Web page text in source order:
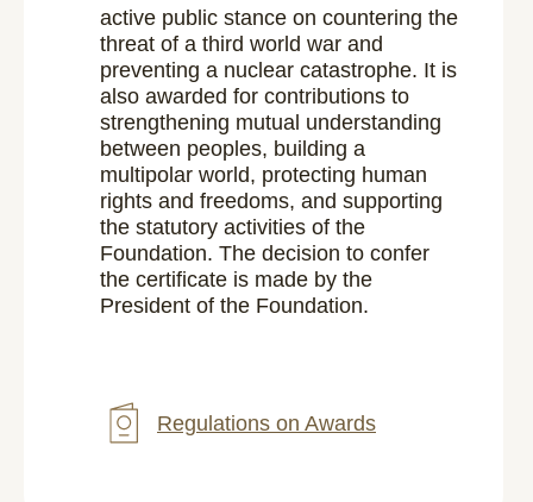
active public stance on countering the
threat of a third world war and
preventing a nuclear catastrophe. It is
also awarded for contributions to
strengthening mutual understanding
between peoples, building a
multipolar world, protecting human
rights and freedoms, and supporting
the statutory activities of the
Foundation. The decision to confer
the certificate is made by the
President of the Foundation.
Regulations on Awards